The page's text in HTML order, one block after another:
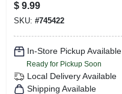
$ 9.99
SKU: #745422
In-Store Pickup Available
Ready for Pickup Soon
Local Delivery Available
Shipping Available